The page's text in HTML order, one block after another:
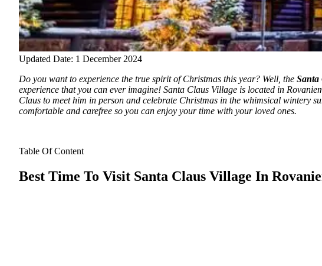
Updated Date: 1 December 2024
Do you want to experience the true spirit of Christmas this year? Well, the Santa
experience that you can ever imagine! Santa Claus Village is located in
Claus to meet him in person and celebrate Christmas in the whimsical wintery
comfortable and carefree so you can enjoy your time with your loved ones.
Table Of Content
Best Time To Visit Santa Claus Village In